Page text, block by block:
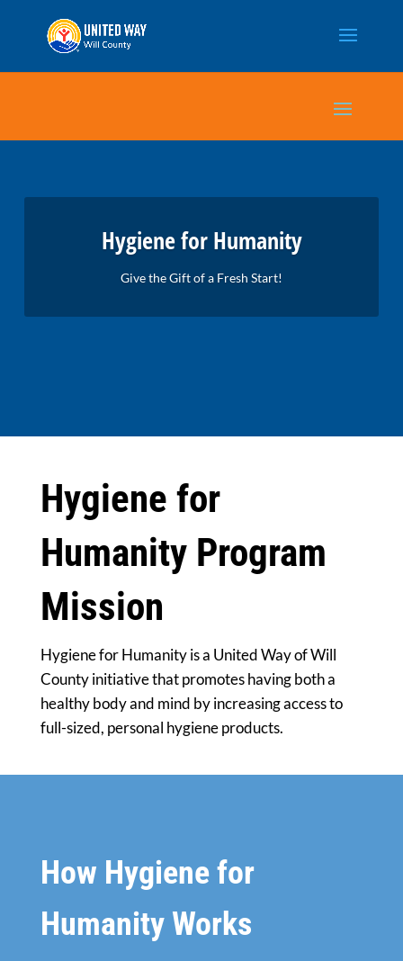
Hygiene for Humanity
Give the Gift of a Fresh Start!
Hygiene for
Humanity Program
Mission
Hygiene for Humanity is a United Way of Will
County initiative that promotes having both a
healthy body and mind by increasing access to
full-sized, personal hygiene products.
How Hygiene for
Humanity Works